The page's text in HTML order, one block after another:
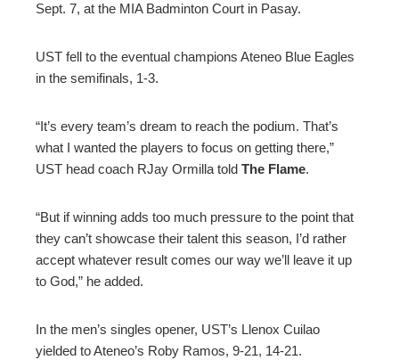
Sept. 7, at the MIA Badminton Court in Pasay.
UST fell to the eventual champions Ateneo Blue Eagles
in the semifinals, 1-3.
“It’s every team’s dream to reach the podium. That’s
what I wanted the players to focus on getting there,”
UST head coach RJay Ormilla told The Flame.
“But if winning adds too much pressure to the point that
they can’t showcase their talent this season, I’d rather
accept whatever result comes our way we’ll leave it up
to God,” he added.
In the men’s singles opener, UST’s Llenox Cuilao
yielded to Ateneo’s Roby Ramos, 9-21, 14-21.